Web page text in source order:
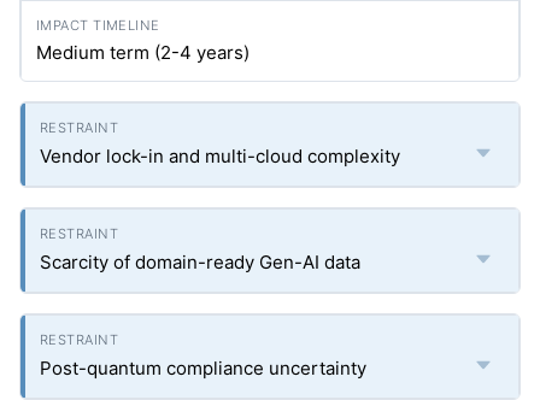
Medium term (2-4 years)
Vendor lock-in and multi-cloud complexity
Scarcity of domain-ready Gen-AI data
Post-quantum compliance uncertainty